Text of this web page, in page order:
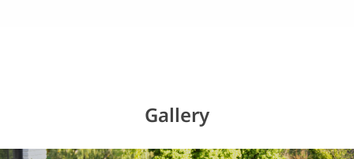
Gallery